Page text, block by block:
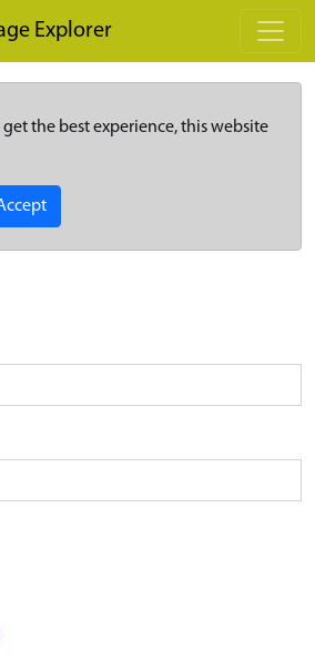
Explorer
get the best experience, this website